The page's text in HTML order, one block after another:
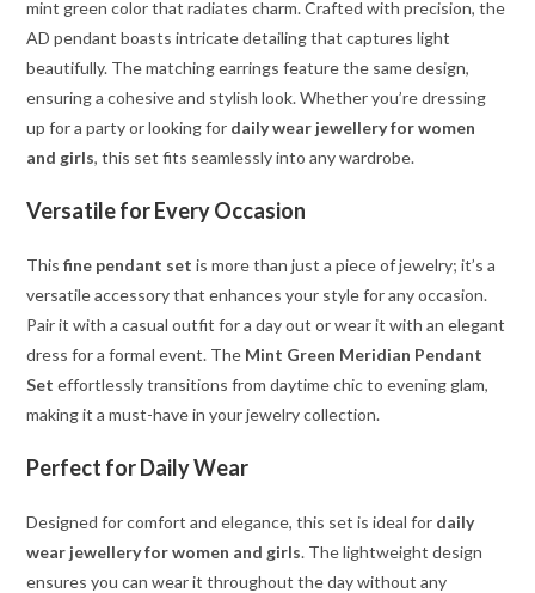
mint green color that radiates charm. Crafted with precision, the
AD pendant boasts intricate detailing that captures light
beautifully. The matching earrings feature the same design,
ensuring a cohesive and stylish look. Whether you’re dressing
up for a party or looking for daily wear jewellery for women
and girls, this set fits seamlessly into any wardrobe.
Versatile for Every Occasion
Thisfine pendant set is more than just a piece of jewelry; it’s a
versatile accessory that enhances your style for any occasion.
Pair it with a casual outfit for a day out or wear it with an elegant
dress for a formal event. The Mint Green Meridian Pendant
Set effortlessly transitions from daytime chic to evening glam,
making it a must-have in your jewelry collection.
Perfect for Daily Wear
Designed for comfort and elegance, this set is ideal for daily
wear jewellery for women and girls. The lightweight design
ensures you can wear it throughout the day without any